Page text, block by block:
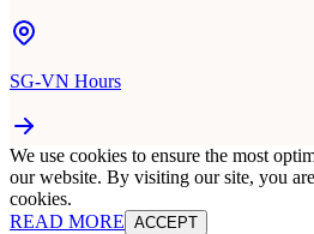
SG-VN Hours
We use cookies to ensure the most
our website. By visiting our site, you
cookies.
READ MORE ACCEPT